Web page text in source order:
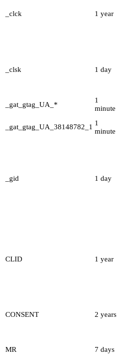
_clck 1 year
_clsk 1 day
_gat_gtag_UA_*
1
minute
_gat_gtag_UA_38148782_1 1
minute
_gid 1 day
CLID 1 year
CONSENT 2 years
MR 7 days